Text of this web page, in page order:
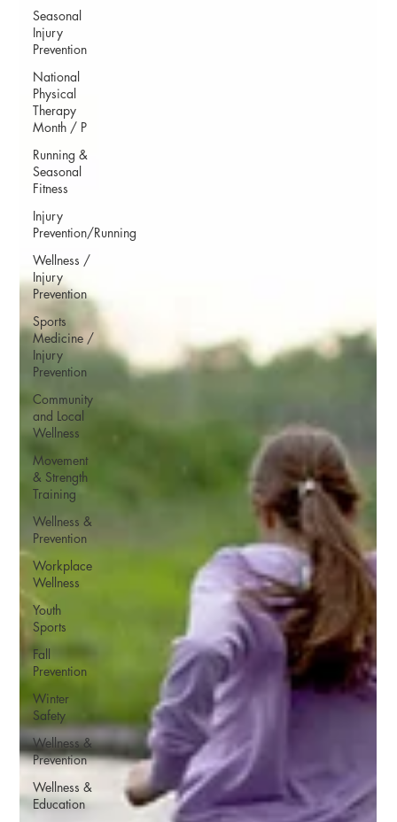
Seasonal
Injury
Prevention
National
Physical
Therapy
Month / P
Running &
Seasonal
Fitness
Injury
Prevention/Running
Wellness /
Injury
Prevention
Sports
Medicine /
Injury
Prevention
Community
and Local
Wellness
Movement
& Strength
Training
Wellness &
Prevention
Workplace
Wellness
Youth
Sports
Fall
Prevention
Winter
Safety
Wellness &
Prevention
Wellness &
Education